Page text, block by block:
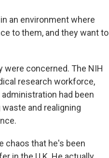
an environment where
to them, and they want to
were concerned. The NIH
research workforce,
had been
and realigning
chaos that he's been